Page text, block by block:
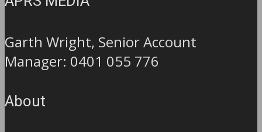
Garth Wright, Senior Account
Manager: 0401 055 776
About